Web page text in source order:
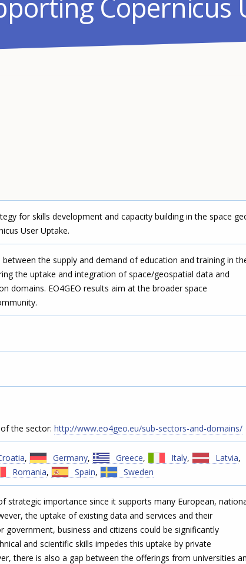
Copernicus
for skills development and capacity building in the space
User Uptake.
between the supply and demand of education and training in
the uptake and integration of space/geospatial data and
domains. EO4GEO results aim at the broader space
the sector:http://www.eo4geo.eu/sub-sectors-and-domains/
, Germany, Greece, Italy, Latvia,
Romania, Spain, Sweden
strategic importance since it supports many European,
the uptake of existing data and services and their
government, business and citizens could be significantly
and scientific skills impedes this uptake by private
there is also a gap between the offerings from universities